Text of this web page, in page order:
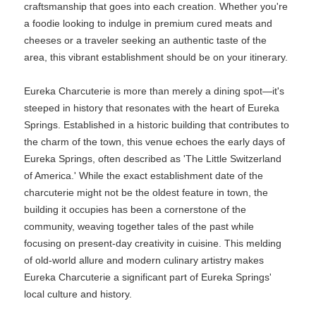
craftsmanship that goes into each creation. Whether you're
a foodie looking to indulge in premium cured meats and
cheeses or a traveler seeking an authentic taste of the
area, this vibrant establishment should be on your itinerary.
Eureka Charcuterie is more than merely a dining spot—it's
steeped in history that resonates with the heart of Eureka
Springs. Established in a historic building that contributes to
the charm of the town, this venue echoes the early days of
Eureka Springs, often described as 'The Little Switzerland
of America.' While the exact establishment date of the
charcuterie might not be the oldest feature in town, the
building it occupies has been a cornerstone of the
community, weaving together tales of the past while
focusing on present-day creativity in cuisine. This melding
of old-world allure and modern culinary artistry makes
Eureka Charcuterie a significant part of Eureka Springs'
local culture and history.